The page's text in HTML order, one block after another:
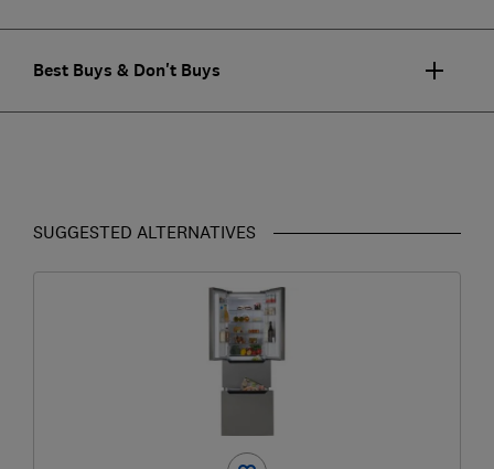
Best Buys & Don't Buys
SUGGESTED ALTERNATIVES